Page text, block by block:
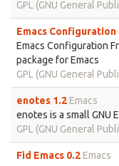
GPL (GNU General
Emacs Configuration
Emacs Configuration
package for Emacs
GPL (GNU General
enotes 1.2Emacs
enotes is a small GNU
GPL (GNU General
Fid Emacs 0.2Emacs